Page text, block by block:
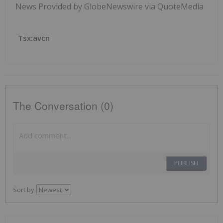
News Provided by GlobeNewswire via QuoteMedia
Tsx:avcn
The Conversation (0)
PUBLISH
Sort by